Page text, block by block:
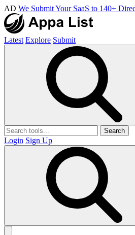
AD We Submit Your SaaS to 140+
Latest Explore Submit
Search
Login Sign Up